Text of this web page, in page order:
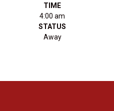
TIME
4:00 am
STATUS
Away